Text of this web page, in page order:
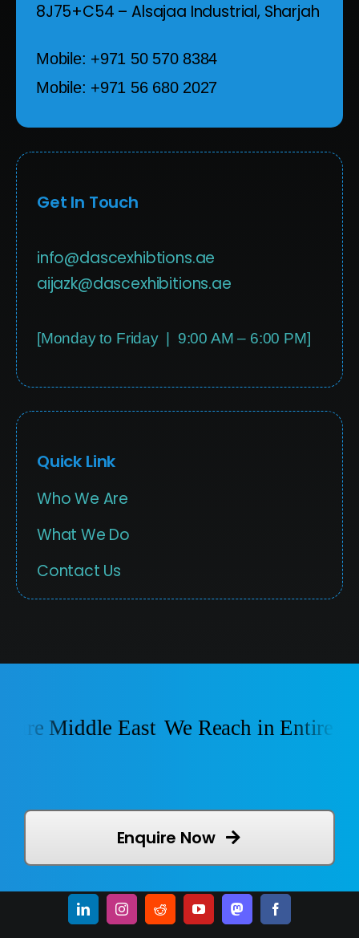
8J75+C54 – Alsajaa Industrial, Sharjah
Mobile: +971 50 570 8384
Mobile: +971 56 680 2027
Get In Touch
info@dascexhibtions.ae
aijazk@dascexhibitions.ae
[Monday to Friday | 9:00 AM – 6:00 PM]
Quick Link
Who We Are
What We Do
Contact Us
Middle East We Reach in Entire
Enquire Now